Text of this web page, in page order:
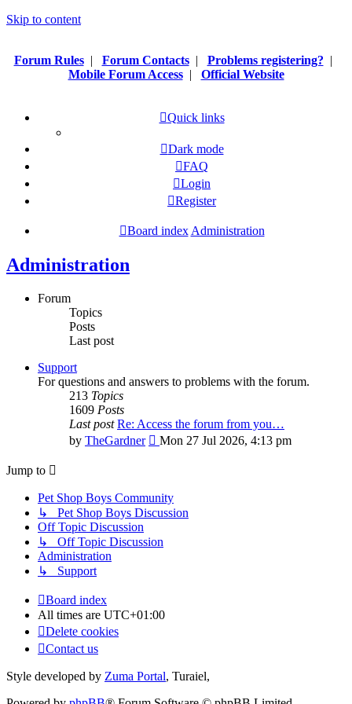
Skip to content
Forum Rules| Forum Contacts| Problems registering? |
Mobile Forum Access| Official Website
Quick links
Dark mode
FAQ
Login
Register
Board index Administration
Administration
Forum
Topics
Posts
Last post
Support
For questions and answers to problems with the forum.
213 Topics
1609 Posts
Last post Re: Access the forum from you…
by TheGardner
View
Mon 27 Jul 2026, 4:13 pm
Jump to
Pet Shop Boys Community
↳ Pet Shop Boys Discussion
Off Topic Discussion
↳ Off Topic Discussion
Administration
↳ Support
Board index
All times are UTC+01:00
Delete cookies
Contact us
Style developed by Zuma Portal, Turaiel,